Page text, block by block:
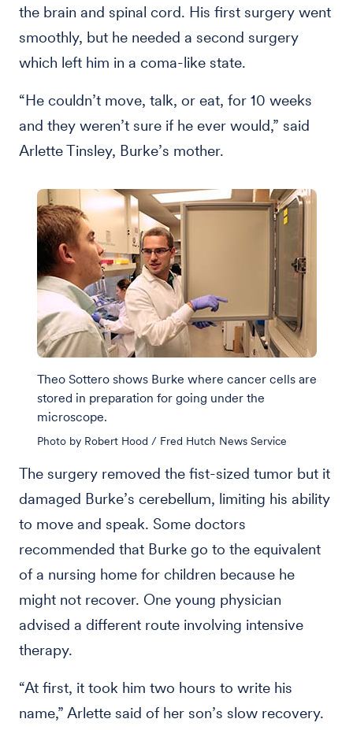
the brain and spinal cord. His first surgery went
smoothly, but he needed a second surgery
which left him in a coma-like state.
“He couldn’t move, talk, or eat, for 10 weeks
and they weren’t sure if he ever would,” said
Arlette Tinsley, Burke’s mother.
Theo Sottero shows Burke where cancer cells are
stored in preparation for going under the
microscope.
Photo by Robert Hood / Fred Hutch News Service
The surgery removed the fist-sized tumor but it
damaged Burke’s cerebellum, limiting his ability
to move and speak. Some doctors
recommended that Burke go to the equivalent
of a nursing home for children because he
might not recover. One young physician
advised a different route involving intensive
therapy.
“At first, it took him two hours to write his
name,” Arlette said of her son’s slow recovery.